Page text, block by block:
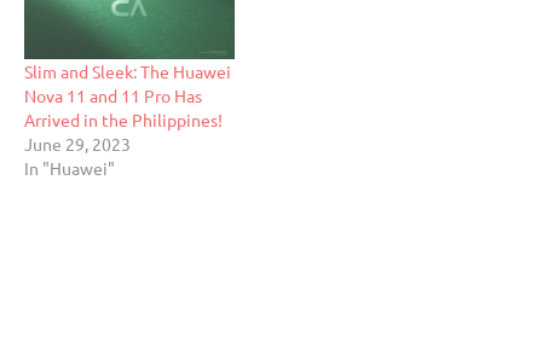
Slim and Sleek: The Huawei
Nova 11 and 11 Pro Has
Arrived in the Philippines!
June 29, 2023
In "Huawei"